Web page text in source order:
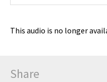
This audio is no longer
Share